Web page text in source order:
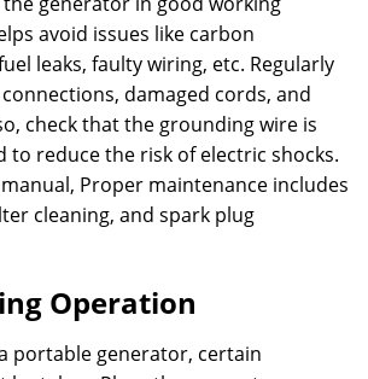
avoid issues like carbon
leaks, faulty wiring, etc. Regularly
damaged cords, and
check that the grounding wire is
to reduce the risk of electric shocks.
Proper maintenance includes
cleaning, and spark plug
Operation
portable generator, certain